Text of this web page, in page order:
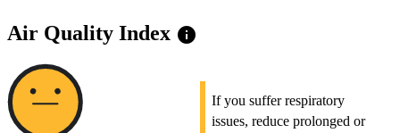
Air Quality Index info
If you suffer respiratory
issues, reduce prolonged or